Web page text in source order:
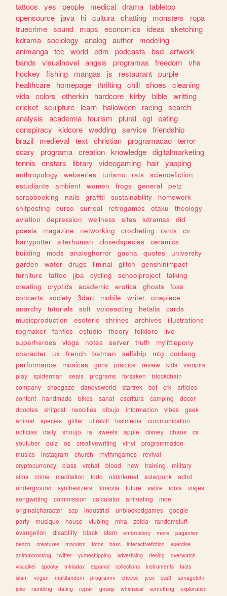
tattoos
yes people medical drama tabletop
opensource
java hi cultura chatting monsters
ropa
truecrime sound maps economics ideas
sketching
kdrama sociology analog author
modeling
animanga tcc world edm podcasts bsd artwork
bands
visualnovel angels programas freedom
vhs
hockey
fishing mangas js restaurant purple
healthcare
homepage thrifting chill shoes
cleaning
vida colors otherkin hardcore kirby bible writting
cricket sculpture learn halloween racing search
analysis
academia tourism plural egl eating
conspiracy
kidcore wedding service friendship
brazil
medieval text christian programacao terror
scary
programa creation knowledge digitalmarketing
tennis
enstars library videogaming hair yapping
anthropology webseries turismo rats
sciencefiction
estudiante
ambient women frogs general
petz
scrapbooking
nails graffiti sustainability
homework
shitposting
curso surreal retrogames otaku
theology
aviation
depression wellness sites kdramas
did
poesia
magazine networking crocheting rants
cv
harrypotter
alterhuman closedspecies
ceramics
building
mods analoghorror gacha quotes
university
garden
water drugs liminal glitch
genshinimpact
furniture
tattoo jjba cycling schoolproject
talking
creating
cryptids academic erotica ghosts
foss
concerts
society 3dart mobile writer
onepiece
anarchy
tutorials soft voiceacting hetalia
cards
musicproduction
esoteric shrines archives
illustrations
rpgmaker
fanfics estudio theory folklore
live
superheroes
vlogs notes server truth
mylittlepony
character
ux french batman selfship mtg
conlang
performance
musicas guns practice review kids
vampire
play
spiderman seals programs forsaken
blockchain
company
shoegaze dandysworld startrek bot crk
articles
content
handmade bikes sanat escritura camping
decor
doodles
shitpost neocities dibujo informacion vibes
geek
animal
species glitter ultrakill lostmedia
communication
noticias
daily shoujo ia sweets apple disney chaos
cs
youtuber
quiz os creativewriting vinyl
programmation
musics
instagram church rhythmgames
revival
cryptocurrency
class vrchat blood new training
military
sims
crime meditation todo oldinternet solarpunk
adhd
underground
synthesizers filosofia future satire idols
viajes
songwriting
commission calculator animating
moe
originalcharacter
scp industrial unblockedgames
google
party
musique house vtubing mha zelda
randomstuff
evangelion
disability black stem embroidery more
paganism
beach
creatures marxism fotos bass interactivefiction
exercise
animalcrossing
twitter yumeshipping advertising desing
overwatch
visualkei
spooky miriadax espanol collections instruments
facts
islam
vegan multifandom programm cheese jeux css3
tamagotchi
joke
rambling dating repair gossip whimsical something
exploration